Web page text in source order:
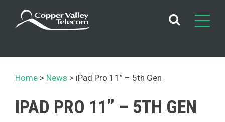
content
Home News iPad Pro 11” – 5th Gen
IPAD PRO 11” – 5TH GEN